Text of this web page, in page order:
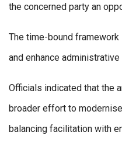
the concerned party an
The time-bound
and enhance administrative
Officials indicated that the
broader effort to
balancing facilitation with